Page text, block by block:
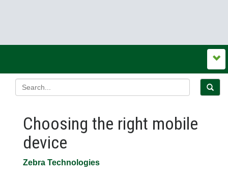
Choosing the right mobile
device
Zebra Technologies